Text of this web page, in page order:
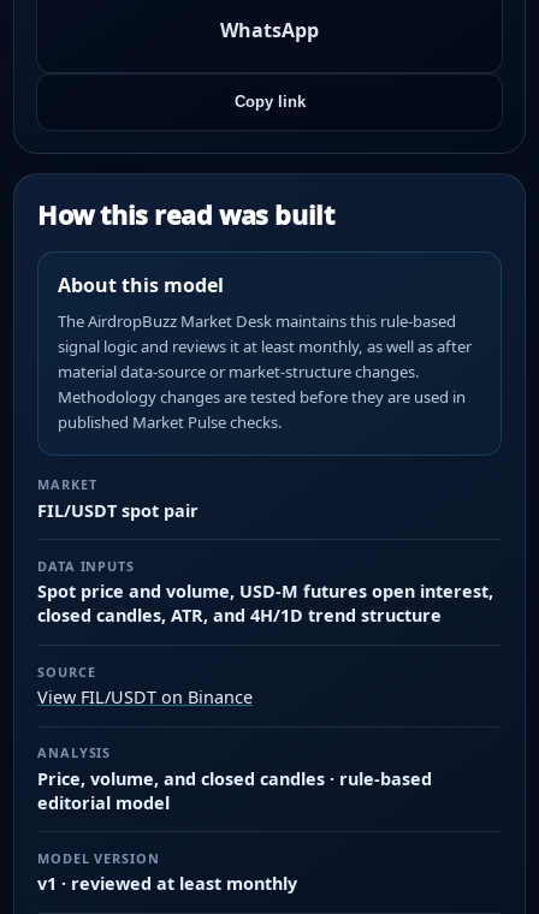
WhatsApp
Copy link
How this read was built
About this model
The AirdropBuzz Market Desk maintains this rule-based
signal logic and reviews it at least monthly, as well as after
material data-source or market-structure changes.
Methodology changes are tested before they are used in
published Market Pulse checks.
MARKET
FIL/USDT spot pair
DATA INPUTS
Spot price and volume, USD-M futures open interest,
closed candles, ATR, and 4H/1D trend structure
SOURCE
View FIL/USDT on Binance
ANALYSIS
Price, volume, and closed candles · rule-based
editorial model
MODEL VERSION
v1 · reviewed at least monthly